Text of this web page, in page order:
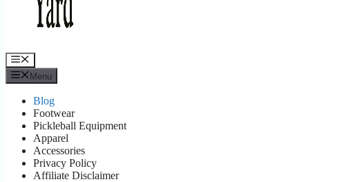
Menu
Menu
Blog
Footwear
Pickleball Equipment
Apparel
Accessories
Privacy Policy
Affiliate Disclaimer